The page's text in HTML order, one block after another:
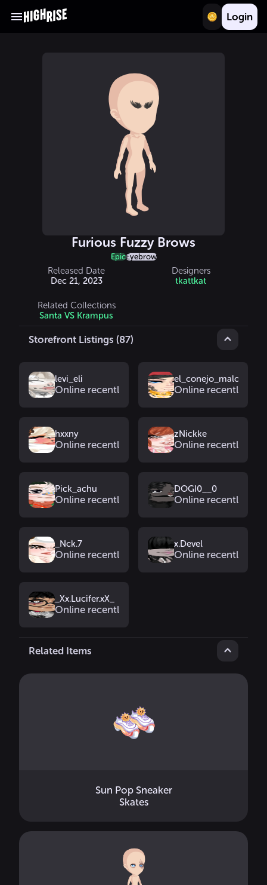
Login
Furious Fuzzy Brows
EpicEyebrow
Released Date
Dec 21, 2023
Designers
tkattkat
Related Collections
Santa VS Krampus
Storefront Listings (87)
levi_eli
Online recently
el_conejo_malo_3.0
Online recently
hxxny
Online recently
zNickke
Online recently
Pick_achu
Online recently
DOGI0__0
Online recently
_Nck.7
Online recently
x.Devel
Online recently
_Xx.Lucifer.xX_
Online recently
Related Items
Sun Pop Sneaker
Skates